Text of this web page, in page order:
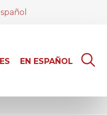
EN ESPAÑOL